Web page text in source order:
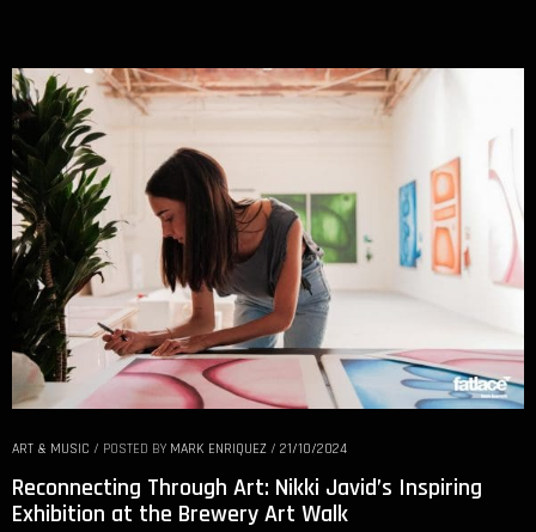
ART & MUSIC / POSTED BY MARK ENRIQUEZ / 21/10/2024
Reconnecting Through Art: Nikki Javid’s Inspiring
Exhibition at the Brewery Art Walk